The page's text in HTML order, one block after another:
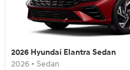
2026 Hyundai Elantra Sedan
2026 • Sedan